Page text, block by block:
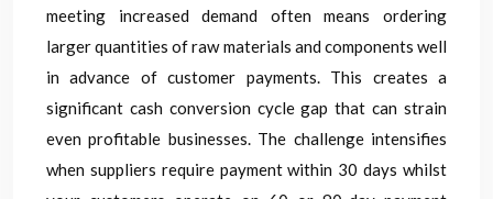
meeting increased demand often means ordering
larger quantities of raw materials and components well
in advance of customer payments. This creates a
significant cash conversion cycle gap that can strain
even profitable businesses. The challenge intensifies
when suppliers require payment within 30 days whilst